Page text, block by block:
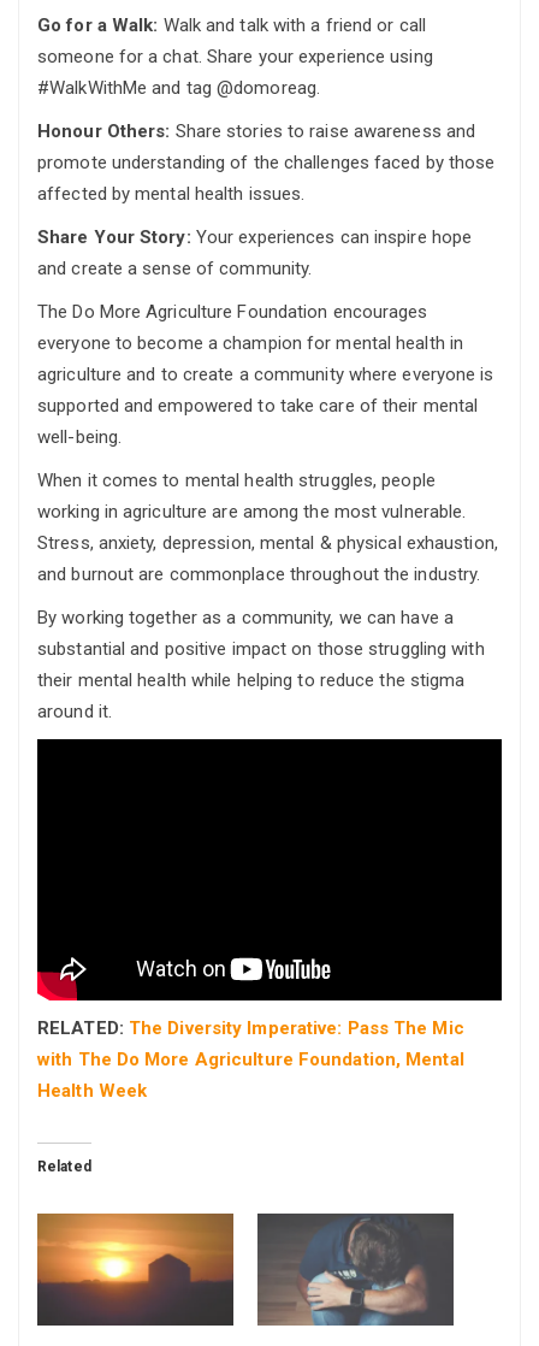
Go for a Walk: Walk and talk with a friend or call
someone for a chat. Share your experience using
#WalkWithMe and tag @domoreag.
Honour Others: Share stories to raise awareness and
promote understanding of the challenges faced by those
affected by mental health issues.
Share Your Story: Your experiences can inspire hope
and create a sense of community.
The Do More Agriculture Foundation encourages
everyone to become a champion for mental health in
agriculture and to create a community where everyone is
supported and empowered to take care of their mental
well-being.
When it comes to mental health struggles, people
working in agriculture are among the most vulnerable.
Stress, anxiety, depression, mental & physical exhaustion,
and burnout are commonplace throughout the industry.
By working together as a community, we can have a
substantial and positive impact on those struggling with
their mental health while helping to reduce the stigma
around it.
RELATED: The Diversity Imperative: Pass The Mic
with The Do More Agriculture Foundation, Mental
Health Week
Related